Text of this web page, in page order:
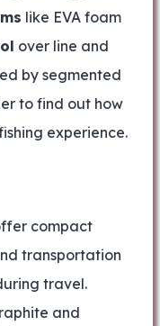
like EVA foam
over line and
by segmented
to find out how
experience.
compact
transportation
travel.
and